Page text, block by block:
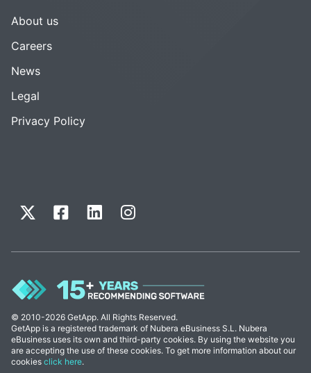
About us
Careers
News
Legal
Privacy Policy
© 2010-2026 GetApp. All Rights Reserved.
GetApp is a registered trademark of Nubera eBusiness S.L. Nubera
eBusiness uses its own and third-party cookies. By using the website you
are accepting the use of these cookies. To get more information about our
cookies click here.